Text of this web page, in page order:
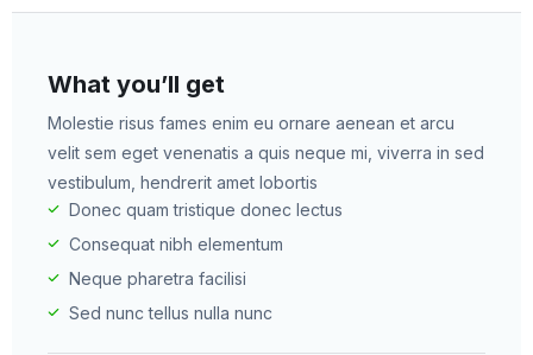
What you’ll get​
Molestie risus fames enim eu ornare aenean et arcu
velit sem eget venenatis a quis neque mi, viverra in sed
vestibulum, hendrerit amet lobortis​
Donec quam tristique donec lectus​
Consequat nibh elementum ​
Neque pharetra facilisi ​
Sed nunc tellus nulla nunc ​